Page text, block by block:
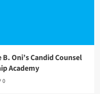
Oni’s Candid Counsel
Academy
0